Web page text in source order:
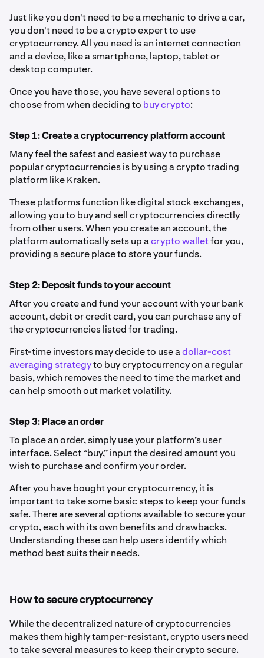
Just like you don't need to be a mechanic to drive a car,
you don't need to be a crypto expert to use
cryptocurrency. All you need is an internet connection
and a device, like a smartphone, laptop, tablet or
desktop computer.
Once you have those, you have several options to
choose from when deciding to buy crypto:
Step 1: Create a cryptocurrency platform account
Many feel the safest and easiest way to purchase
popular cryptocurrencies is by using a crypto trading
platform like Kraken.
These platforms function like digital stock exchanges,
allowing you to buy and sell cryptocurrencies directly
from other users. When you create an account, the
platform automatically sets up acrypto walletfor you,
providing a secure place to store your funds.
Step 2: Deposit funds to your account
After you create and fund your account with your bank
account, debit or credit card, you can purchase any of
the cryptocurrencies listed for trading.
First-time investors may decide to use adollar-cost
averaging strategyto buy cryptocurrency on a regular
basis, which removes the need to time the market and
can help smooth out market volatility.
Step 3: Place an order
To place an order, simply use your platform’s user
interface. Select “buy,” input the desired amount you
wish to purchase and confirm your order.
After you have bought your cryptocurrency, it is
important to take some basic steps to keep your funds
safe. There are several options available to secure your
crypto, each with its own benefits and drawbacks.
Understanding these can help users identify which
method best suits their needs.
How to secure cryptocurrency
While the decentralized nature of cryptocurrencies
makes them highly tamper-resistant, crypto users need
to take several measures to keep their crypto secure.